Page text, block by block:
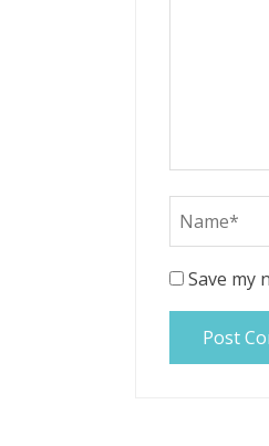
Save my